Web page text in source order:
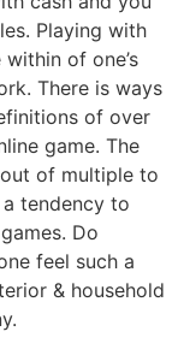
Playing with
of one’s
There is ways
of over
game. The
of multiple to
tendency to
Do
feel such a
& household